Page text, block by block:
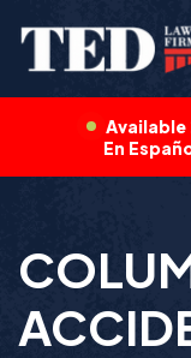
Available
En